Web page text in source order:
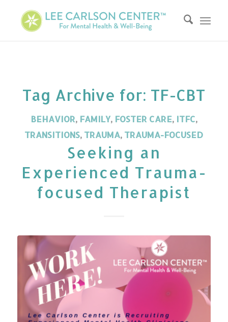
Tag Archive for: TF-CBT
BEHAVIOR, FAMILY, FOSTER CARE, ITFC,
TRANSITIONS, TRAUMA, TRAUMA-FOCUSED
Seeking an
Experienced Trauma-
focused Therapist